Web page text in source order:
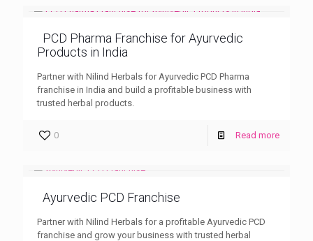
PCD Pharma Franchise for Ayurvedic
Products in India
Partner with Nilind Herbals for Ayurvedic PCD Pharma
franchise in India and build a profitable business with
trusted herbal products.
0 Read more
Ayurvedic PCD Franchise
Partner with Nilind Herbals for a profitable Ayurvedic PCD
franchise and grow your business with trusted herbal